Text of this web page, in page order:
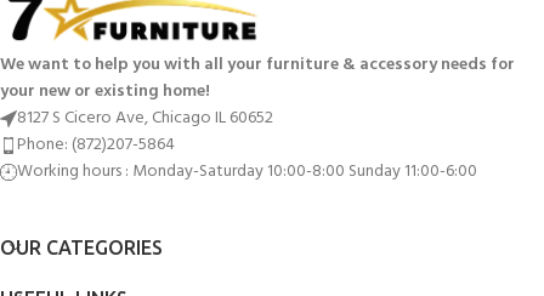
We want to help you with all your furniture & accessory needs for
your new or existing home!
8127 S Cicero Ave, Chicago IL 60652
Phone: (872)207-5864
Working hours : Monday-Saturday 10:00-8:00 Sunday 11:00-6:00
OUR CATEGORIES